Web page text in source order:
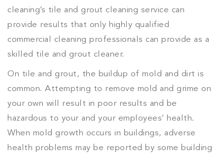
cleaning’s tile and grout cleaning service can
provide results that only highly qualified
commercial cleaning professionals can provide as a
skilled tile and grout cleaner.
On tile and grout, the buildup of mold and dirt is
common. Attempting to remove mold and grime on
your own will result in poor results and be
hazardous to your and your employees’ health.
When mold growth occurs in buildings, adverse
health problems may be reported by some building